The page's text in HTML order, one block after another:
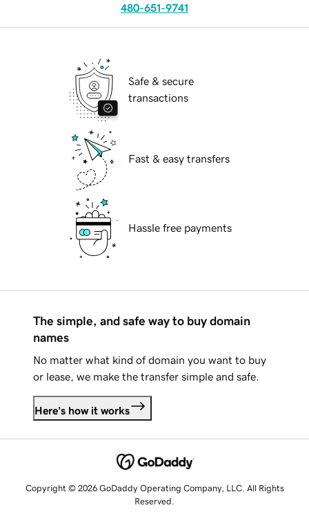
480-651-9741
Safe & secure
transactions
Fast & easy transfers
Hassle free payments
The simple, and safe way to buy domain
names
No matter what kind of domain you want to buy
or lease, we make the transfer simple and safe.
Here's how it works
Copyright © 2026 GoDaddy Operating Company, LLC. All Rights
Reserved.